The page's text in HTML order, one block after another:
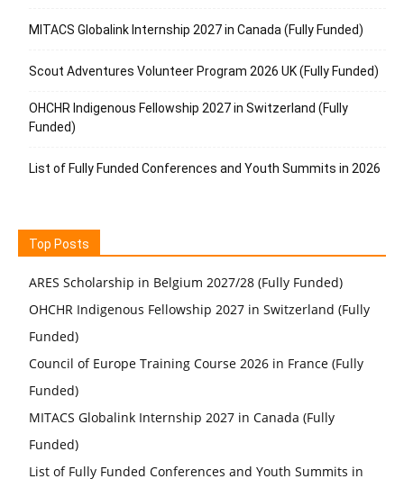
MITACS Globalink Internship 2027 in Canada (Fully Funded)
Scout Adventures Volunteer Program 2026 UK (Fully Funded)
OHCHR Indigenous Fellowship 2027 in Switzerland (Fully
Funded)
List of Fully Funded Conferences and Youth Summits in 2026
Top Posts
ARES Scholarship in Belgium 2027/28 (Fully Funded)
OHCHR Indigenous Fellowship 2027 in Switzerland (Fully
Funded)
Council of Europe Training Course 2026 in France (Fully
Funded)
MITACS Globalink Internship 2027 in Canada (Fully
Funded)
List of Fully Funded Conferences and Youth Summits in